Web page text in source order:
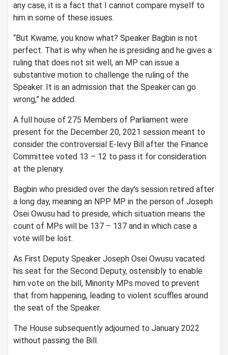
any case, it is a fact that I cannot compare myself to
him in some of these issues.
“But Kwame, you know what? Speaker Bagbin is not
perfect. That is why when he is presiding and he gives a
ruling that does not sit well, an MP can issue a
substantive motion to challenge the ruling of the
Speaker. It is an admission that the Speaker can go
wrong,” he added.
A full house of 275 Members of Parliament were
present for the December 20, 2021 session meant to
consider the controversial E-levy Bill after the Finance
Committee voted 13 – 12 to pass it for consideration
at the plenary.
Bagbin who presided over the day’s session retired after
a long day, meaning an NPP MP in the person of Joseph
Osei Owusu had to preside, which situation means the
count of MPs will be 137 – 137 and in which case a
vote will be lost.
As First Deputy Speaker Joseph Osei Owusu vacated
his seat for the Second Deputy, ostensibly to enable
him vote on the bill, Minority MPs moved to prevent
that from happening, leading to violent scuffles around
the seat of the Speaker.
The House subsequently adjourned to January 2022
without passing the Bill.